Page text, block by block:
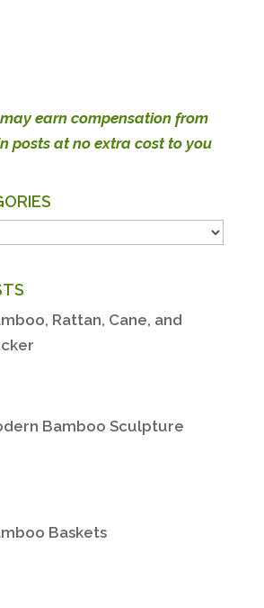
earn compensation from
posts at no extra cost to you
Rattan, Cane, and
Bamboo Sculpture
Baskets